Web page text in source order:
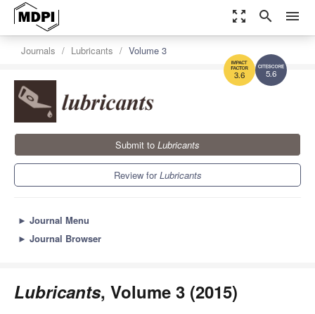
zoom_out_map search menu
5.6
3.6
Journals Lubricants Volume 3
Submit to Lubricants
Review forLubricants
► Journal Menu
► Journal Browser
Lubricants, Volume 3 (2015)